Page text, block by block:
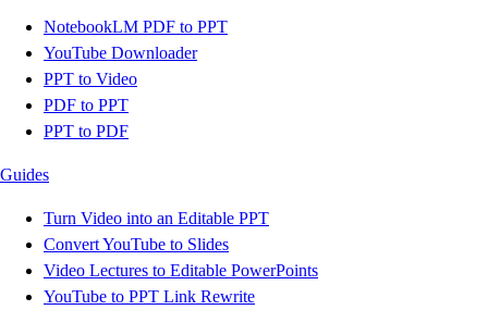
NotebookLM PDF to PPT
YouTube Downloader
PPT to Video
PDF to PPT
PPT to PDF
Guides
Turn Video into an Editable PPT
Convert YouTube to Slides
Video Lectures to Editable PowerPoints
YouTube to PPT Link Rewrite